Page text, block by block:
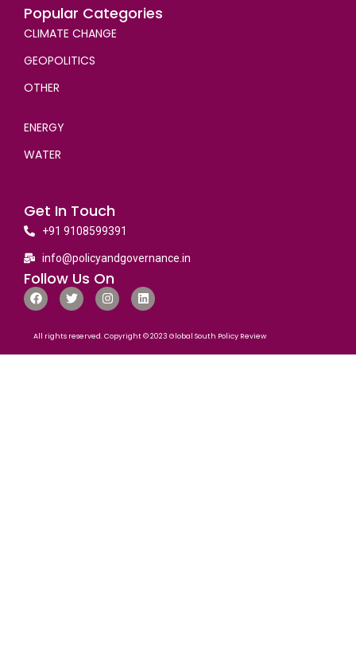
Popular Categories
CLIMATE CHANGE
GEOPOLITICS
OTHER
ENERGY
WATER
Get In Touch
+91 9108599391
info@policyandgovernance.in
Follow Us On
All rights reserved. Copyright © 2023 Global South Policy Review